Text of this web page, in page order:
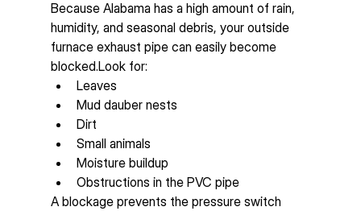
Because Alabama has a high amount of rain,
humidity, and seasonal debris, your outside
furnace exhaust pipe can easily become
blocked.Look for:
Leaves
Mud dauber nests
Dirt
Small animals
Moisture buildup
Obstructions in the PVC pipe
A blockage prevents the pressure switch